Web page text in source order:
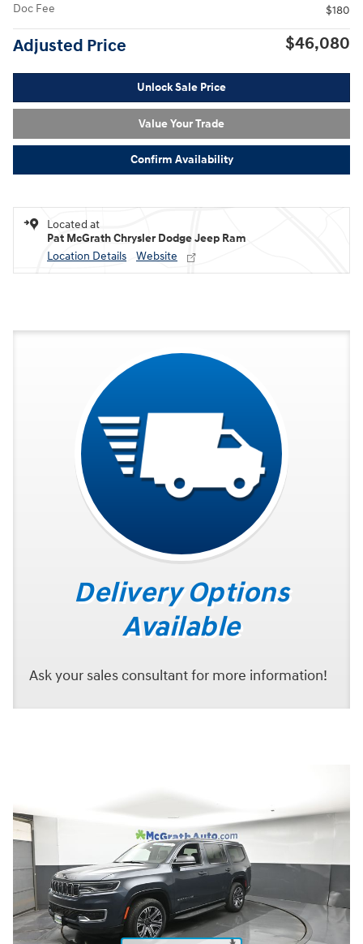
Doc Fee
$180
Adjusted Price $46,080
Unlock Sale Price
Value Your Trade
Confirm Availability
Located at
Pat McGrath Chrysler Dodge Jeep Ram
Location Details
Website
Delivery Options
Available
Ask your sales consultant for more information!